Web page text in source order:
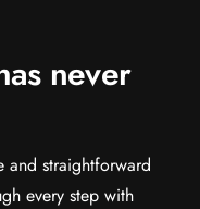
never
and straightforward
every step with